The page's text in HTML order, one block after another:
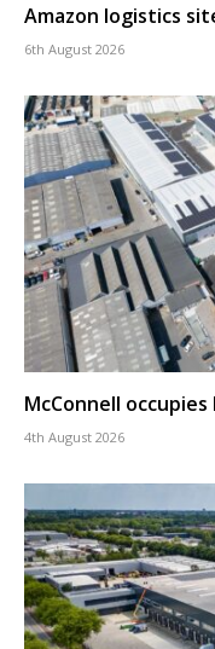
Amazon logistics
6th August 2026
McConnell
4th August 2026